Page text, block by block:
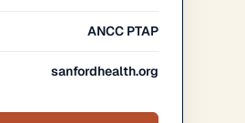
ANCC PTAP
sanfordhealth.org